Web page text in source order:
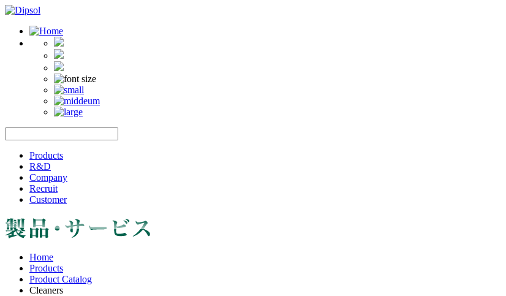
Products
R&D
Company
Recruit
Customer
Home
Products
Product Catalog
Cleaners